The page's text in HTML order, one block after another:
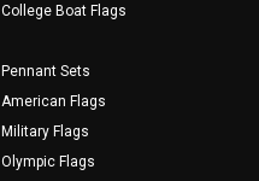
College Boat Flags
Pennant Sets
American Flags
Military Flags
Olympic Flags